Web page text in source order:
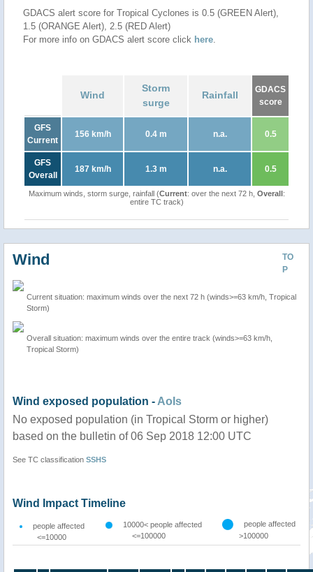
GDACS alert score for Tropical Cyclones is 0.5 (GREEN Alert),
1.5 (ORANGE Alert), 2.5 (RED Alert)
For more info on GDACS alert score click here.
Wind
Storm
surge
Rainfall
GDACS
score
GFS
Current
156 km/h 0.4 m n.a. 0.5
GFS
Overall
187 km/h 1.3 m n.a. 0.5
Maximum winds, storm surge, rainfall (Current: over the next 72 h, Overall:
entire TC track)
TO
P
Wind
Current situation: maximum winds over the next 72 h (winds>=63 km/h, Tropical
Storm)
Overall situation: maximum winds over the entire track (winds>=63 km/h,
Tropical Storm)
Wind exposed population - AoIs
No exposed population (in Tropical Storm or higher)
based on the bulletin of 06 Sep 2018 12:00 UTC
See TC classification SSHS
Wind Impact Timeline
people affected
<=10000
10000< people affected
<=100000
people affected
>100000